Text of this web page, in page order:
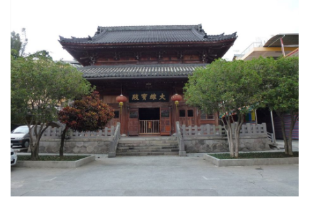
Art
Link
Site
Map
Home
中